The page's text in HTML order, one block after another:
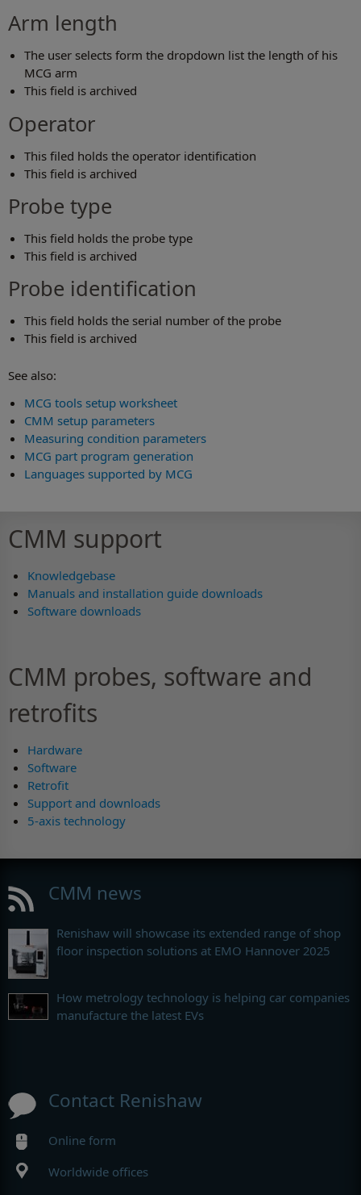
Arm length
The user selects form the dropdown list the length of his
MCG arm
This field is archived
Operator
This filed holds the operator identification
This field is archived
Probe type
This field holds the probe type
This field is archived
Probe identification
This field holds the serial number of the probe
This field is archived
See also:
MCG tools setup worksheet
CMM setup parameters
Measuring condition parameters
MCG part program generation
Languages supported by MCG
CMM support
Knowledgebase
Manuals and installation guide downloads
Software downloads
CMM probes, software and
retrofits
Hardware
Software
Retrofit
Support and downloads
5-axis technology
CMM news
Renishaw will showcase its extended range of shop
floor inspection solutions at EMO Hannover 2025
How metrology technology is helping car companies
manufacture the latest EVs
Contact Renishaw
Online form
Worldwide offices